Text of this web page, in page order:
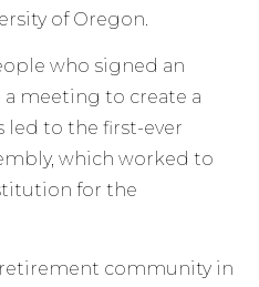
of Oregon.
who signed an
meeting to create a
led to the first-ever
which worked to
for the
retirement community in